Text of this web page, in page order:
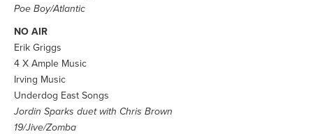
Poe Boy/Atlantic
NO AIR
Erik Griggs
4 X Ample Music
Irving Music
Underdog East Songs
Jordin Sparks duet with Chris Brown
19/Jive/Zomba